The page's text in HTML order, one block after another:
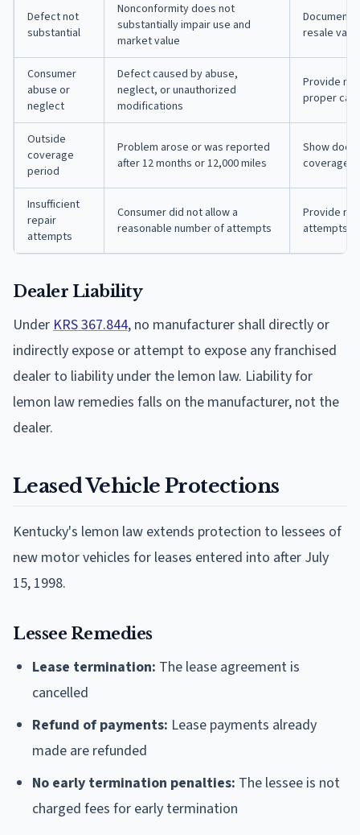
Defect not
substantial
Nonconformity does not
substantially impair use and
market value
Document
resale
Consumer
abuse or
neglect
Defect caused by abuse,
neglect, or unauthorized
modifications
Provide
proper care
Outside
coverage
period
Problem arose or was reported
after 12 months or 12,000 miles
Show
coverage
Insufficient
repair
attempts
Consumer did not allow a
reasonable number of attempts
Provide
attempts
Dealer Liability
Under KRS 367.844, no manufacturer shall directly or
indirectly expose or attempt to expose any franchised
dealer to liability under the lemon law. Liability for
lemon law remedies falls on the manufacturer, not the
dealer.
Leased Vehicle Protections
Kentucky's lemon law extends protection to lessees of
new motor vehicles for leases entered into after July
15, 1998.
Lessee Remedies
Lease termination: The lease agreement is
cancelled
Refund of payments: Lease payments already
made are refunded
No early termination penalties: The lessee is not
charged fees for early termination